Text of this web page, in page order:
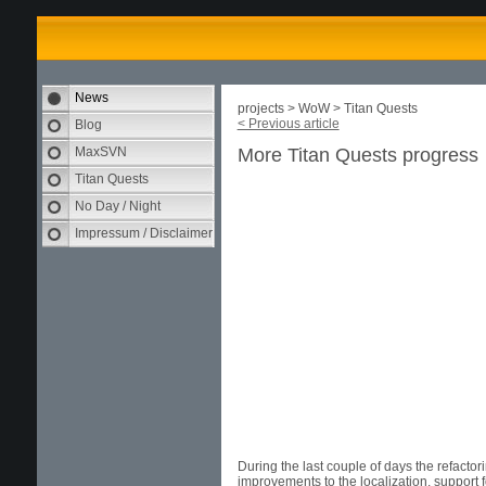
News
Blog
MaxSVN
Titan Quests
No Day / Night
Impressum / Disclaimer
projects > WoW > Titan Quests
< Previous article
More Titan Quests progress
During the last couple of days the
improvements to the localization, support